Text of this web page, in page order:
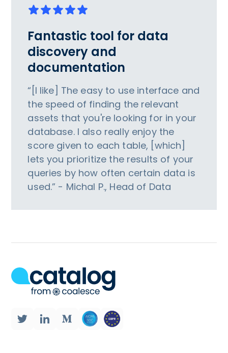
Fantastic tool for data
discovery and
documentation
“[I like] The easy to use interface and
the speed of finding the relevant
assets that you're looking for in your
database. I also really enjoy the
score given to each table, [which]
lets you prioritize the results of your
queries by how often certain data is
used.” - Michal P., Head of Data